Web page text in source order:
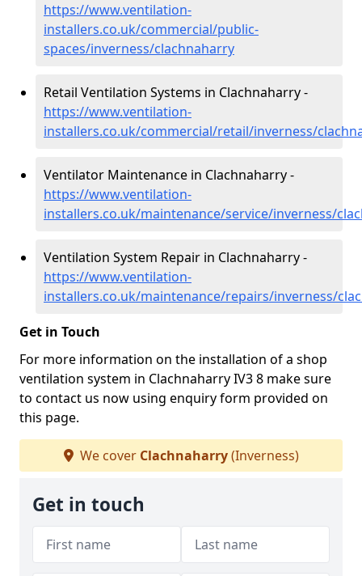
https://www.ventilation-
installers.co.uk/commercial/public-
spaces/inverness/clachnaharry
Retail Ventilation Systems in Clachnaharry -
https://www.ventilation-
installers.co.uk/commercial/retail/inverness/
Ventilator Maintenance in Clachnaharry -
https://www.ventilation-
installers.co.uk/maintenance/service/inverness/
Ventilation System Repair in Clachnaharry -
https://www.ventilation-
installers.co.uk/maintenance/repairs/inverness/
Get in Touch
For more information on the installation of a shop
ventilation system in Clachnaharry IV3 8 make sure
to contact us now using enquiry form provided on
this page.
We cover Clachnaharry(Inverness)
Get in touch